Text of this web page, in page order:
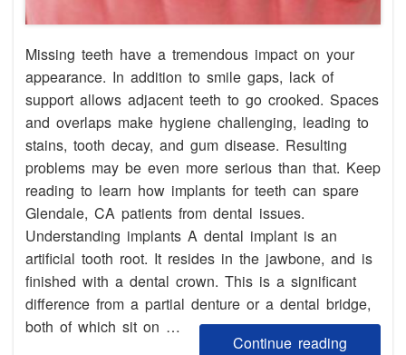
Missing teeth have a tremendous impact on your
appearance. In addition to smile gaps, lack of
support allows adjacent teeth to go crooked. Spaces
and overlaps make hygiene challenging, leading to
stains, tooth decay, and gum disease. Resulting
problems may be even more serious than that. Keep
reading to learn how implants for teeth can spare
Glendale, CA patients from dental issues.
Understanding implants A dental implant is an
artificial tooth root. It resides in the jawbone, and is
finished with a dental crown. This is a significant
difference from a partial denture or a dental bridge,
both of which sit on …
Continue reading